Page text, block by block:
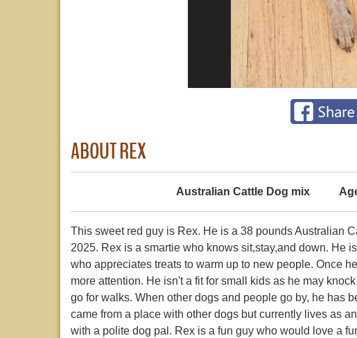
ABOUT REX
Australian Cattle Dog mix
This sweet red guy is Rex. He is a 38 pounds Australian
2025. Rex is a smartie who knows sit,stay,and down. He
who appreciates treats to warm up to new people. Once
more attention. He isn't a fit for small kids as he may
go for walks. When other dogs and people go by, he has
came from a place with other dogs but currently lives as
with a polite dog pal. Rex is a fun guy who would love a